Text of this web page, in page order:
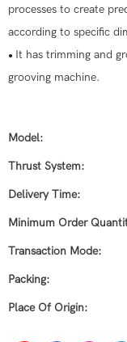
processes to create
according to specific
● It has trimming and
grooving machine.
Model:
Thrust System:
Delivery Time:
Minimum Order
Transaction Mode:
Packing:
Place Of Origin: